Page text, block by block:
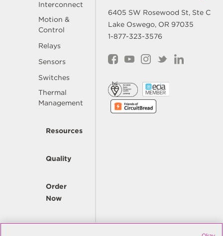
Interconnect
Motion &
Control
Relays
Sensors
Switches
Thermal
Management
Resources
Quality
Order
Now
Company
6405 SW Rosewood St, Ste C
Lake Oswego, OR 97035
1-877-323-3576